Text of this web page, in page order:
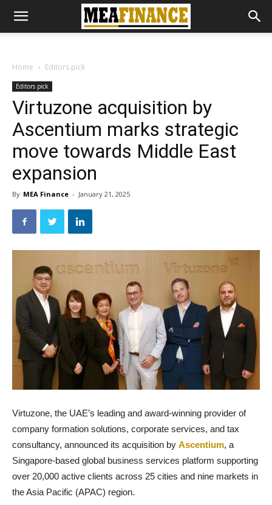
Home Editors pick
Editors pick
Virtuzone acquisition by
Ascentium marks strategic
move towards Middle East
expansion
By MEA Finance - January 21, 2025
Virtuzone, the UAE’s leading and award-winning provider of
company formation solutions, corporate services, and tax
consultancy, announced its acquisition by Ascentium, a
Singapore-based global business services platform supporting
over 20,000 active clients across 25 cities and nine markets in
the Asia Pacific (APAC) region.